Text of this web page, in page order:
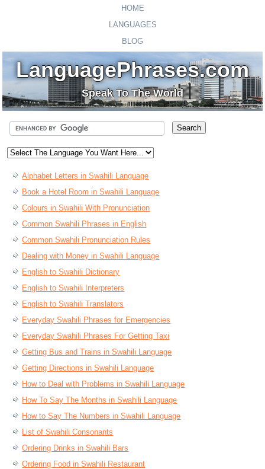
HOME
LANGUAGES
BLOG
LanguagePhrases.com
Speak To The World
Alphabet Letters in Swahili Language
Book a Hotel Room in Swahili Language
Colours in Swahili With Pronunciation
Common Swahili Phrases in English
Common Swahili Pronunciation Rules
Dealing with Money in Swahili Language
English to Swahili Dictionary
English to Swahili Interpreters
English to Swahili Translators
Everyday Swahili Phrases for Emergencies
Everyday Swahili Phrases For Getting Taxi
Getting Bus and Trains in Swahili Language
Getting Directions in Swahili Language
How to Deal with Problems in Swahili Language
How To Say The Months in Swahili Language
How to Say The Numbers in Swahili Language
List of Swahili Consonants
Ordering Drinks in Swahili Bars
Ordering Food in Swahili Restaurant